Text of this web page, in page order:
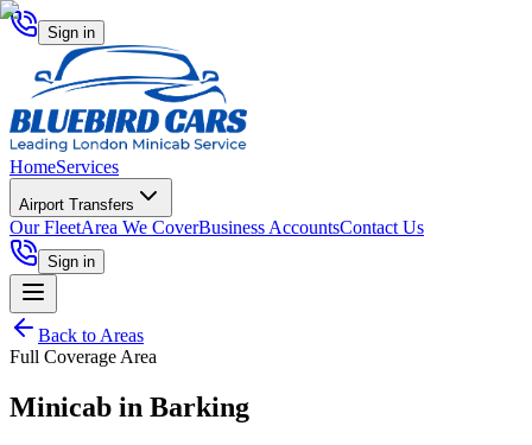
Sign in
HomeServices
Airport Transfers
Our FleetArea We CoverBusiness AccountsContact Us
Sign in
Back to Areas
Full Coverage Area
Minicab in Barking